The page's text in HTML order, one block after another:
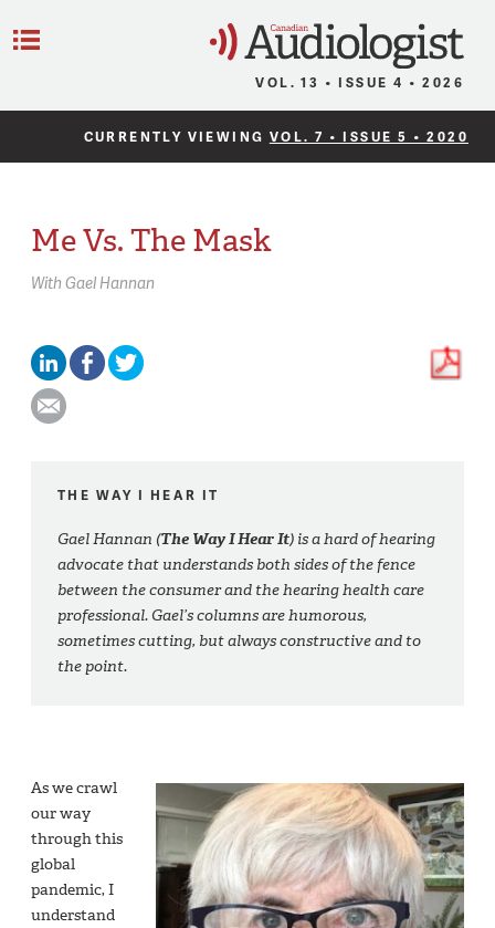
VOL. 13 • ISSUE 4 • 2026
CURRENTLY VIEWING VOL. 7 • ISSUE 5 • 2020
Me Vs. The Mask
With Gael Hannan
THE WAY I HEAR IT
Gael Hannan (The Way I Hear It) is a hard of hearing
advocate that understands both sides of the fence
between the consumer and the hearing health care
professional. Gael’s columns are humorous,
sometimes cutting, but always constructive and to
the point.
As we crawl
our way
through this
global
pandemic, I
understand